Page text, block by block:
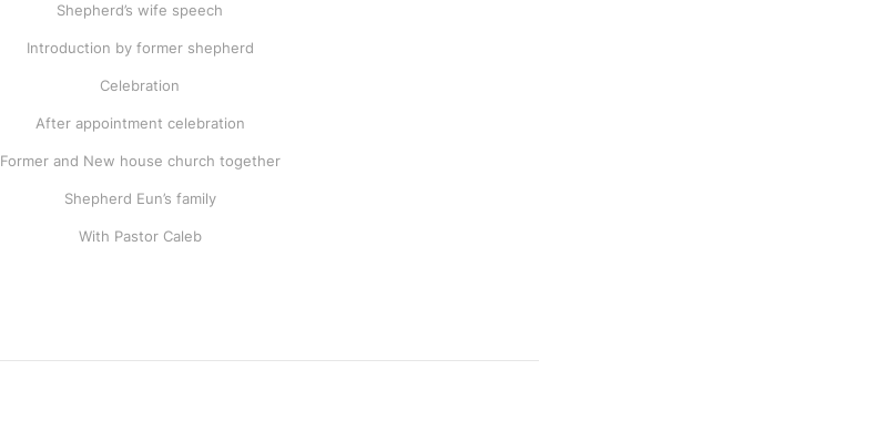
Shepherd’s wife speech
Introduction by former shepherd
Celebration
After appointment celebration
Former and New house church together
Shepherd Eun’s family
With Pastor Caleb